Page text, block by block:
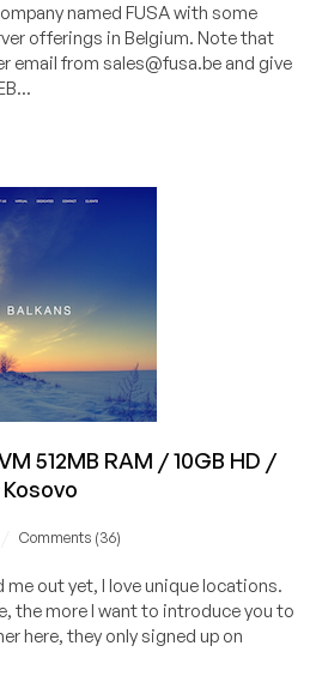
named FUSA with some
offerings in Belgium. Note that
email from sales@fusa.be and give
512MB RAM / 10GB HD /
Comments (36)
me out yet, I love unique locations.
the more I want to introduce you to
here, they only signed up on